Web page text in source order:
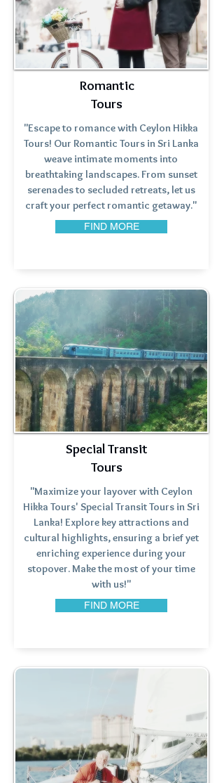
Romantic
Tours
"Escape to romance with Ceylon Hikka
Tours! Our Romantic Tours in Sri Lanka
weave intimate moments into
breathtaking landscapes. From sunset
serenades to secluded retreats, let us
craft your perfect romantic getaway."
FIND MORE
Special Transit
Tours
"Maximize your layover with Ceylon
Hikka Tours' Special Transit Tours in Sri
Lanka! Explore key attractions and
cultural highlights, ensuring a brief yet
enriching experience during your
stopover. Make the most of your time
with us!"
FIND MORE